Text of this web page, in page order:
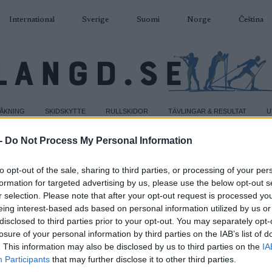
Do Not Process My Personal Information
opt-out of the sale, sharing to third parties, or processing of your
for targeted advertising by us, please use the below opt-out
selection. Please note that after your opt-out request is processed
interest-based ads based on personal information utilized by us
to third parties prior to your opt-out. You may separately
of your personal information by third parties on the IAB’s list of
This information may also be disclosed by us to third parties on the
Participants that may further disclose it to other third parties.
International Sverige Suomi Norge Čeština
SKIDSKYTTE RULLSKIDOR TÄVLINGAR & RESULTAT